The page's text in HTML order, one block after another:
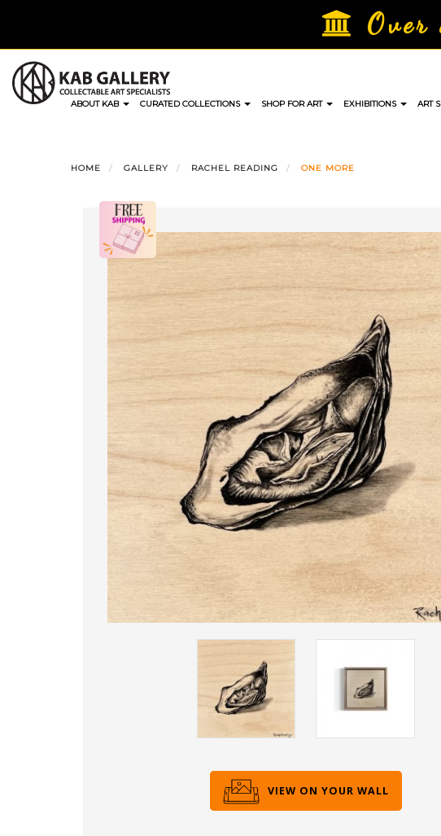
content
Over
ABOUT KAB CURATED COLLECTIONS SHOP FOR ART EXHIBITIONS ART
HOME GALLERY RACHEL READING ONE MORE
VIEW ON YOUR WALL